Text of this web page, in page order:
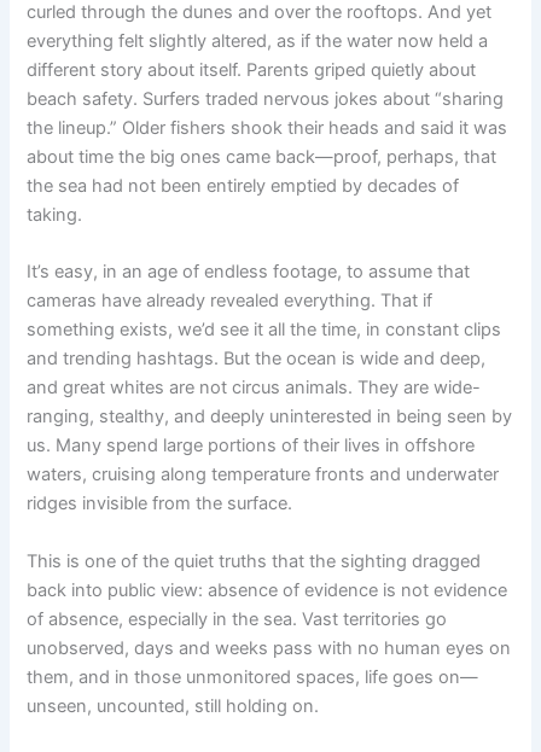
curled through the dunes and over the rooftops. And yet
everything felt slightly altered, as if the water now held a
different story about itself. Parents griped quietly about
beach safety. Surfers traded nervous jokes about “sharing
the lineup.” Older fishers shook their heads and said it was
about time the big ones came back—proof, perhaps, that
the sea had not been entirely emptied by decades of
taking.
It’s easy, in an age of endless footage, to assume that
cameras have already revealed everything. That if
something exists, we’d see it all the time, in constant clips
and trending hashtags. But the ocean is wide and deep,
and great whites are not circus animals. They are wide-
ranging, stealthy, and deeply uninterested in being seen by
us. Many spend large portions of their lives in offshore
waters, cruising along temperature fronts and underwater
ridges invisible from the surface.
This is one of the quiet truths that the sighting dragged
back into public view: absence of evidence is not evidence
of absence, especially in the sea. Vast territories go
unobserved, days and weeks pass with no human eyes on
them, and in those unmonitored spaces, life goes on—
unseen, uncounted, still holding on.